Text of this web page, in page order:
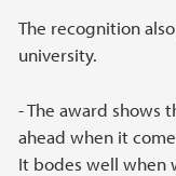
The recognition
university.
- The award shows
ahead when it
It bodes well when